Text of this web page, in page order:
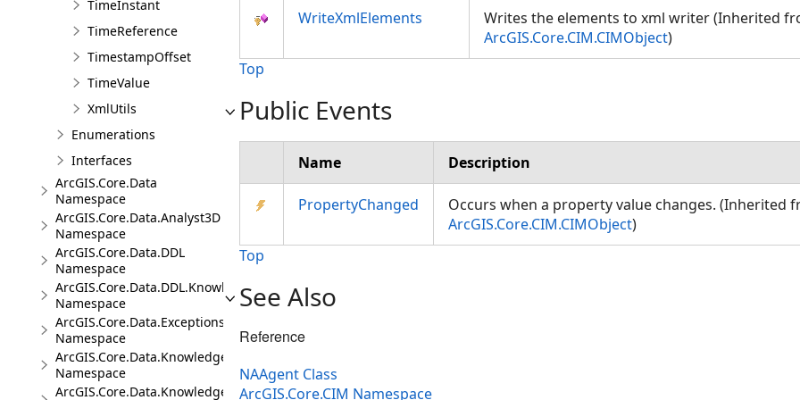
TimeInstant
TimeReference
TimestampOffset
TimeValue
XmlUtils
Enumerations
Interfaces
ArcGIS.Core.Data
Namespace
ArcGIS.Core.Data.Analyst3D
Namespace
ArcGIS.Core.Data.DDL
Namespace
ArcGIS.Core.Data.DDL.Knowledge
Namespace
ArcGIS.Core.Data.Exceptions
Namespace
ArcGIS.Core.Data.Knowledge
Namespace
ArcGIS.Core.Data.Knowledge.Analytics
WriteXmlElements
Writes the elements to xml writer (Inherited
ArcGIS.Core.CIM.CIMObject)
Top
Public Events
Name Description
PropertyChanged
Occurs when a property value changes. (Inherited
ArcGIS.Core.CIM.CIMObject)
Top
See Also
Reference
NAAgent Class
ArcGIS.Core.CIM Namespace